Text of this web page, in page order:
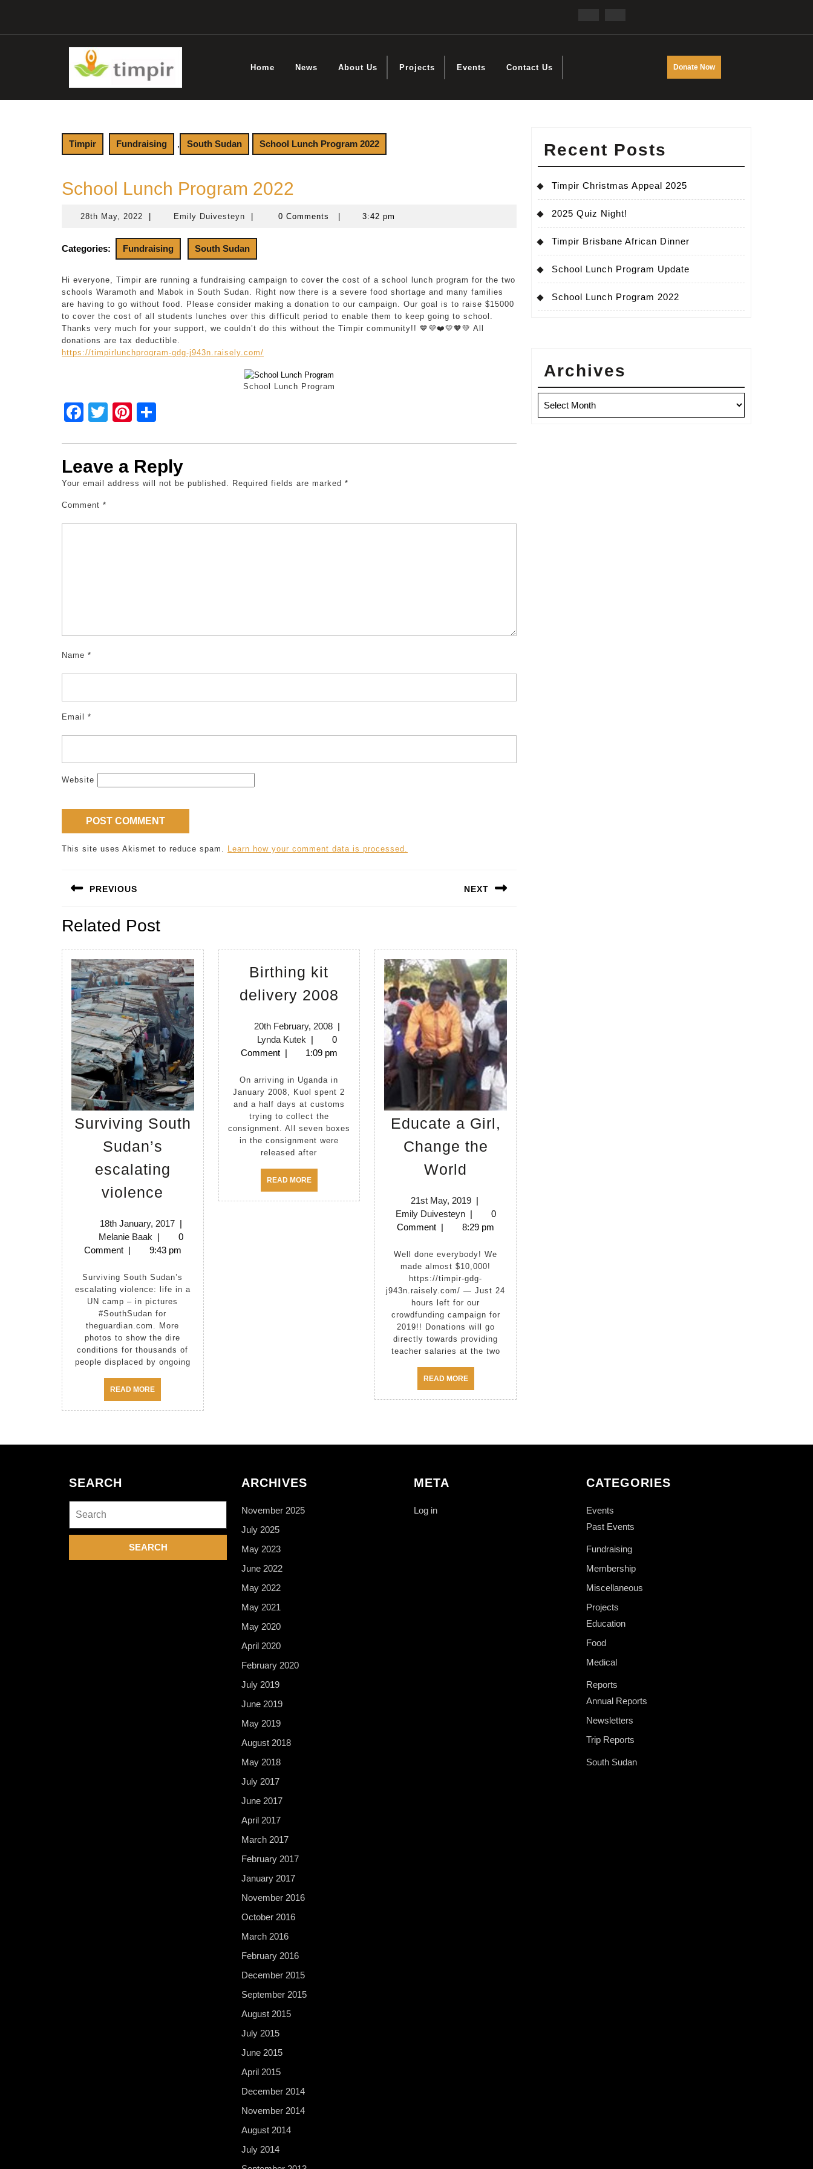
content
Home News About Us Projects Events Contact Us Donate NowDONATE
NOW
Timpir Fundraising , South Sudan School Lunch Program 2022
School Lunch Program 2022
28th May, 2022
28th
2022
Emily Duivesteyn
Emily
0 Comments 3:42 pm
Categories: Fundraising South Sudan
Hi everyone, Timpir are running a fundraising campaign to cover the cost of a school lunch program for the two
schools Waramoth and Mabok in South Sudan. Right now there is a severe food shortage and many families
are having to go without food. Please consider making a donation to our campaign. Our goal is to raise $15000
to cover the cost of all students lunches over this difficult period to enable them to keep going to school.
Thanks very much for your support, we couldn’t do this without the Timpir community!! 💙💜❤️💛🧡💚 All
donations are tax deductible.
https://timpirlunchprogram-gdg-j943n.raisely.com/
School Lunch Program
F
c
e
b
o
o
T
tt
er
Pi
er
e
st
ar
e
Leave a Reply
Your email address will not be published. Required fields are marked *
Comment *
Name *
Email *
Website
This site uses Akismet to reduce spam. Learn how your comment data is processed.
navigation
PREVIOUS
post:
NEXT
Related Post
Surviving South
Sudan’s
escalating
violence Surviving
South
Sudan’s
escalating
violence
18th January, 201718th
January,
2017
|
Melanie BaakMelanie
Baak
|
0
Comment | 9:43 pm
Surviving South Sudan’s
escalating violence: life in a
UN camp – in pictures
#SouthSudan for
theguardian.com. More
photos to show the dire
conditions for thousands of
people displaced by ongoing
READ MOREREAD
MORE
Birthing kit
delivery 2008 Birthing
delivery
2008
20th February, 200820th
February,
2008
|
Lynda Kutek Lynda
Kutek
|
0
Comment | 1:09 pm
On arriving in Uganda in
January 2008, Kuol spent 2
and a half days at customs
trying to collect the
consignment. All seven boxes
in the consignment were
released after
READ MOREREAD
MORE
Educate a Girl,
Change the
World Educate
Girl,
Change
the
World
21st May, 201921st
May,
2019
|
Emily DuivesteynEmily
Duivesteyn
|
0
Comment | 8:29 pm
Well done everybody! We
made almost $10,000!
https://timpir-gdg-
j943n.raisely.com/ — Just 24
hours left for our
crowdfunding campaign for
2019!! Donations will go
directly towards providing
teacher salaries at the two
READ MOREREAD
MORE
Recent Posts
Timpir Christmas Appeal 2025
2025 Quiz Night!
Timpir Brisbane African Dinner
School Lunch Program Update
School Lunch Program 2022
Archives
SEARCH
for:
ARCHIVES
November 2025
July 2025
May 2023
June 2022
May 2022
May 2021
May 2020
April 2020
February 2020
July 2019
June 2019
May 2019
August 2018
May 2018
July 2017
June 2017
April 2017
March 2017
February 2017
January 2017
November 2016
October 2016
March 2016
February 2016
December 2015
September 2015
August 2015
July 2015
June 2015
April 2015
December 2014
November 2014
August 2014
July 2014
META
Log in
CATEGORIES
Events
Past Events
Fundraising
Membership
Miscellaneous
Projects
Education
Food
Medical
Reports
Annual Reports
Newsletters
Trip Reports
South Sudan